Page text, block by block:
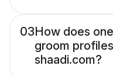
03How does
groom
shaadi.com?